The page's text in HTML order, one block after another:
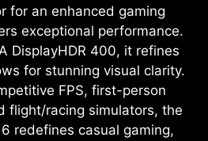
for an enhanced gaming
exceptional performance.
DisplayHDR 400, it refines
for stunning visual clarity.
FPS, first-person
flight/racing simulators, the
redefines casual gaming,